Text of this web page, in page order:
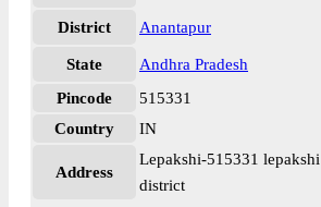
District Anantapur
State
Andhra Pradesh
Pincode
515331
Country
IN
Address
Lepakshi-515331
district